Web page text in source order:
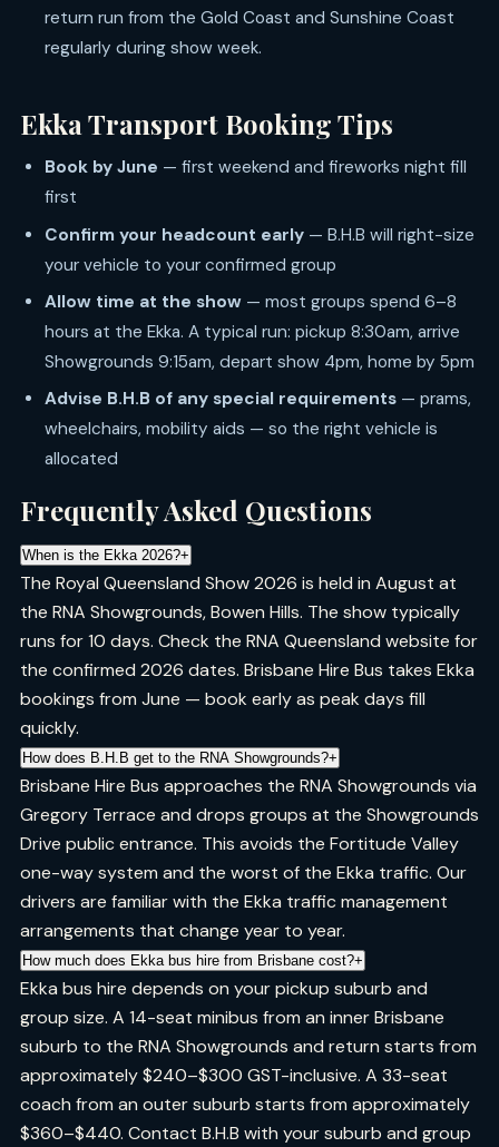
return run from the Gold Coast and Sunshine Coast
regularly during show week.
Ekka Transport Booking Tips
Book by June — first weekend and fireworks night fill
first
Confirm your headcount early — B.H.B will right-size
your vehicle to your confirmed group
Allow time at the show — most groups spend 6–8
hours at the Ekka. A typical run: pickup 8:30am, arrive
Showgrounds 9:15am, depart show 4pm, home by 5pm
Advise B.H.B of any special requirements — prams,
wheelchairs, mobility aids — so the right vehicle is
allocated
Frequently Asked Questions
When is the Ekka 2026?+
The Royal Queensland Show 2026 is held in August at
the RNA Showgrounds, Bowen Hills. The show typically
runs for 10 days. Check the RNA Queensland website for
the confirmed 2026 dates. Brisbane Hire Bus takes Ekka
bookings from June — book early as peak days fill
quickly.
How does B.H.B get to the RNA Showgrounds?+
Brisbane Hire Bus approaches the RNA Showgrounds via
Gregory Terrace and drops groups at the Showgrounds
Drive public entrance. This avoids the Fortitude Valley
one-way system and the worst of the Ekka traffic. Our
drivers are familiar with the Ekka traffic management
arrangements that change year to year.
How much does Ekka bus hire from Brisbane cost?+
Ekka bus hire depends on your pickup suburb and
group size. A 14-seat minibus from an inner Brisbane
suburb to the RNA Showgrounds and return starts from
approximately $240–$300 GST-inclusive. A 33-seat
coach from an outer suburb starts from approximately
$360–$440. Contact B.H.B with your suburb and group